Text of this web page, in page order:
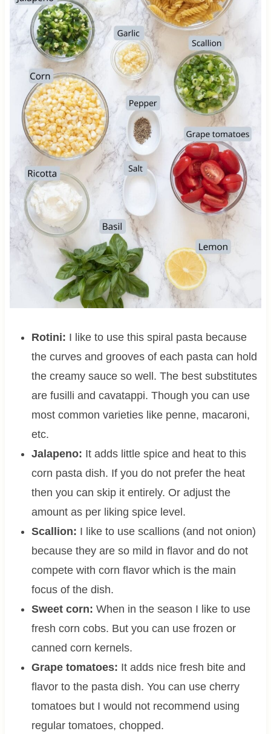
Rotini: I like to use this spiral pasta because
the curves and grooves of each pasta can hold
the creamy sauce so well. The best substitutes
are fusilli and cavatappi. Though you can use
most common varieties like penne, macaroni,
etc.
Jalapeno: It adds little spice and heat to this
corn pasta dish. If you do not prefer the heat
then you can skip it entirely. Or adjust the
amount as per liking spice level.
Scallion: I like to use scallions (and not onion)
because they are so mild in flavor and do not
compete with corn flavor which is the main
focus of the dish.
Sweet corn: When in the season I like to use
fresh corn cobs. But you can use frozen or
canned corn kernels.
Grape tomatoes: It adds nice fresh bite and
flavor to the pasta dish. You can use cherry
tomatoes but I would not recommend using
regular tomatoes, chopped.